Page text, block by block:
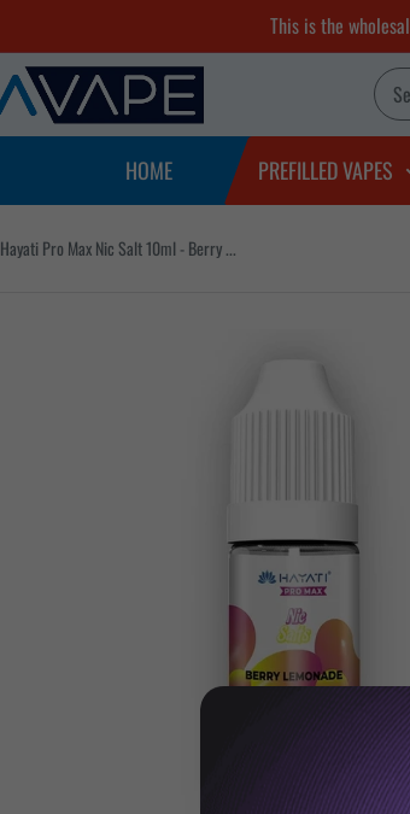
This is the
HOME PREFILLED VAPES
Hayati Pro Max Nic Salt 10ml - Berry ...